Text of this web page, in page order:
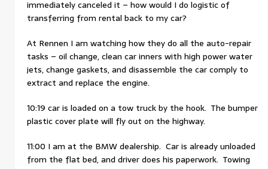
immediately canceled it – how would I do logistic of
transferring from rental back to my car?
At Rennen I am watching how they do all the auto-repair
tasks – oil change, clean car inners with high power water
jets, change gaskets, and disassemble the car comply to
extract and replace the engine.
10:19 car is loaded on a tow truck by the hook. The bumper
plastic cover plate will fly out on the highway.
11:00 I am at the BMW dealership. Car is already unloaded
from the flat bed, and driver does his paperwork. Towing